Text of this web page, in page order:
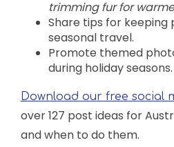
trimming fur for
Share tips for keeping
seasonal travel.
Promote themed
during holiday seasons.
Download our free social
over 127 post ideas for
and when to do them.